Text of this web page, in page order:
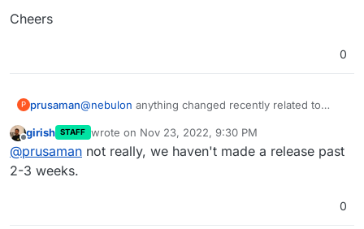
Cheers
0
P prusaman@nebulon anything changed recently related to
working for the last few days. I rebooted the system
to update OS packages and now auth is no longer
Cheers
girish STAFF wrote on Nov 23, 2022, 9:30 PM
last edited by
@prusaman not really, we haven't made a release past
2-3 weeks.
0